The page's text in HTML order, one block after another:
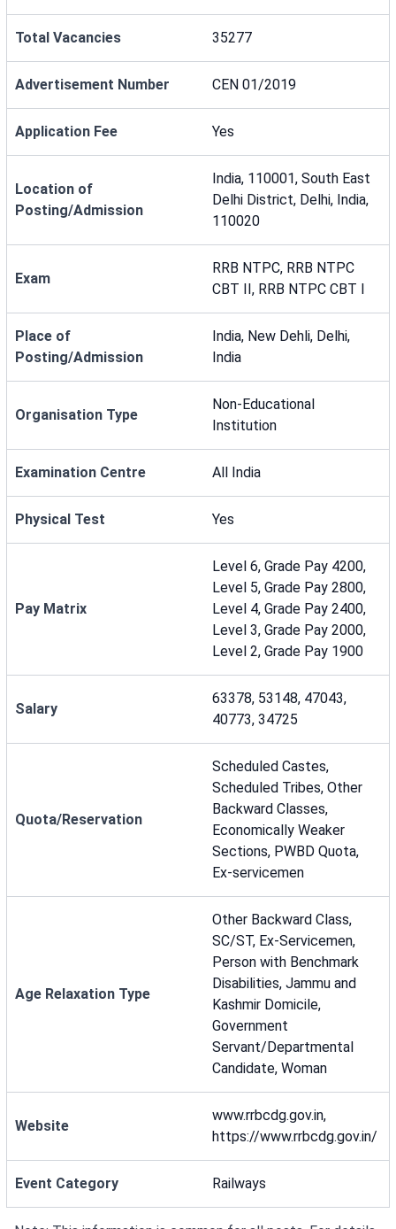
Total Vacancies 35277
Advertisement Number CEN 01/2019
Application Fee Yes
Location of
Posting/Admission
India, 110001, South East
Delhi District, Delhi, India,
110020
Exam
RRB NTPC, RRB NTPC
CBT II, RRB NTPC CBT I
Place of
Posting/Admission
India, New Dehli, Delhi,
India
Organisation Type
Non-Educational
Institution
Examination Centre All India
Physical Test Yes
Pay Matrix
Level 6, Grade Pay 4200,
Level 5, Grade Pay 2800,
Level 4, Grade Pay 2400,
Level 3, Grade Pay 2000,
Level 2, Grade Pay 1900
Salary
63378, 53148, 47043,
40773, 34725
Quota/Reservation
Scheduled Castes,
Scheduled Tribes, Other
Backward Classes,
Economically Weaker
Sections, PWBD Quota,
Ex-servicemen
Age Relaxation Type
Other Backward Class,
SC/ST, Ex-Servicemen,
Person with Benchmark
Disabilities, Jammu and
Kashmir Domicile,
Government
Servant/Departmental
Candidate, Woman
Website
www.rrbcdg.gov.in,
https://www.rrbcdg.gov.in/
Event Category Railways